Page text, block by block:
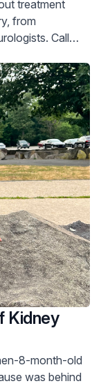
from
Call
Kidney
8-month-old
was behind